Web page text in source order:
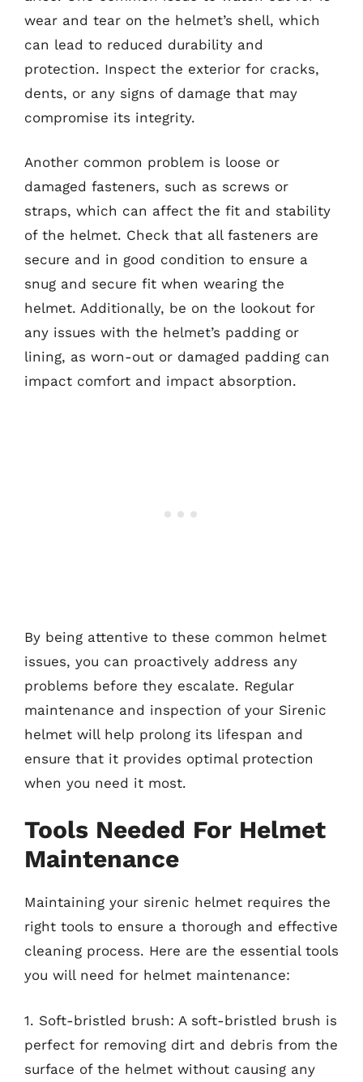
wear and tear on the helmet’s shell, which
can lead to reduced durability and
protection. Inspect the exterior for cracks,
dents, or any signs of damage that may
compromise its integrity.
Another common problem is loose or
damaged fasteners, such as screws or
straps, which can affect the fit and stability
of the helmet. Check that all fasteners are
secure and in good condition to ensure a
snug and secure fit when wearing the
helmet. Additionally, be on the lookout for
any issues with the helmet’s padding or
lining, as worn-out or damaged padding can
impact comfort and impact absorption.
By being attentive to these common helmet
issues, you can proactively address any
problems before they escalate. Regular
maintenance and inspection of your Sirenic
helmet will help prolong its lifespan and
ensure that it provides optimal protection
when you need it most.
Tools Needed For Helmet
Maintenance
Maintaining your sirenic helmet requires the
right tools to ensure a thorough and effective
cleaning process. Here are the essential tools
you will need for helmet maintenance:
1. Soft-bristled brush: A soft-bristled brush is
perfect for removing dirt and debris from the
surface of the helmet without causing any